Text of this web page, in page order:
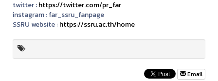
twitter :https://twitter.com/pr_far
instagram :far_ssru_fanpage
SSRU website :https://ssru.ac.th/home
Email